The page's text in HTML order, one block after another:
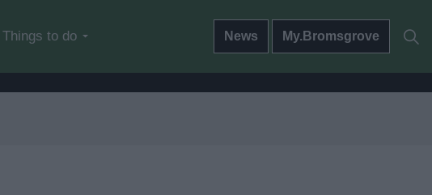
Things to do News My.Bromsgrove